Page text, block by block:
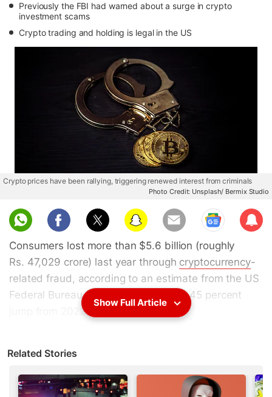
Previously the FBI had warned about a surge in crypto
investment scams
Crypto trading and holding is legal in the US
Crypto prices have been rallying, triggering renewed interest from criminals
Photo Credit: Unsplash/ Bermix Studio
Sub
scri
Consumers lost more than $5.6 billion (roughly
Rs. 47,029 crore) last year through cryptocurrency-
related fraud, according to an estimate from the US
Federal Bureau of Investigations — a 45 percent
jump from 2022.
nearly 69,500 complaints from consumers in the US
and abroad last year, according to a report
published Monday.
Show Full Article
Related Stories